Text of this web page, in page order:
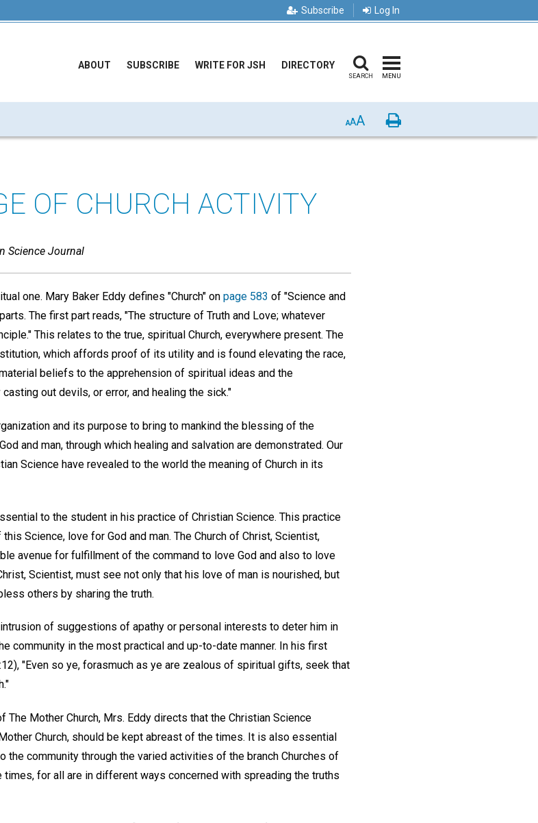
Subscribe Log In
ABOUT SUBSCRIBE WRITE FOR JSH DIRECTORY
SEARCH MENU
AAA Print
OF CHURCH ACTIVITY
Science Journal
one. Mary Baker Eddy defines "Church" on page 583 of "Science and
The first part reads, "The structure of Truth and Love; whatever
This relates to the true, spiritual Church, everywhere present. The
which affords proof of its utility and is found elevating the race,
beliefs to the apprehension of spiritual ideas and the
out devils, or error, and healing the sick."
and its purpose to bring to mankind the blessing of the
and man, through which healing and salvation are demonstrated. Our
Science have revealed to the world the meaning of Church in its
to the student in his practice of Christian Science. This practice
Science, love for God and man. The Church of Christ, Scientist,
avenue for fulfillment of the command to love God and also to love
Scientist, must see not only that his love of man is nourished, but
others by sharing the truth.
of suggestions of apathy or personal interests to deter him in
community in the most practical and up-to-date manner. In his first
"Even so ye, forasmuch as ye are zealous of spiritual gifts, seek that
The Mother Church, Mrs. Eddy directs that the Christian Science
Church, should be kept abreast of the times. It is also essential
community through the varied activities of the branch Churches of
for all are in different ways concerned with spreading the truths